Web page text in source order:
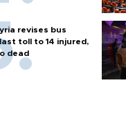
revises bus
toll to 14 injured,
dead